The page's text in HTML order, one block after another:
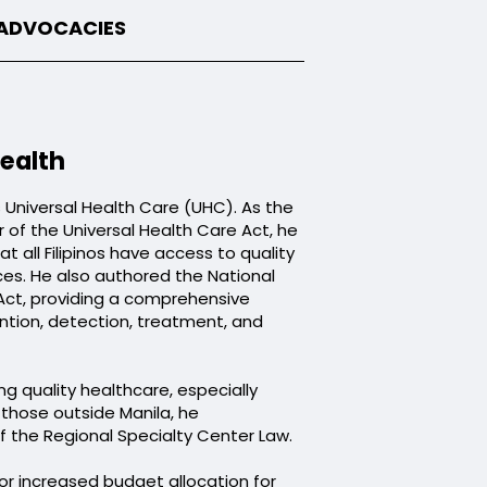
Health Care (UHC). As the
the Universal Health Care Act, he
all Filipinos have access to quality
He also authored the National
providing a comprehensive
detection, treatment, and
quality healthcare, especially
outside Manila, he
Regional Specialty Center Law.
increased budget allocation for